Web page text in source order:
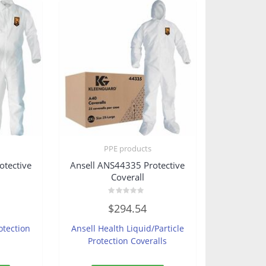
PPE products
Ansell ANS44335 Protective
Coverall
0
out
5
$294.54
Ansell Health Liquid/Particle
Protection Coveralls